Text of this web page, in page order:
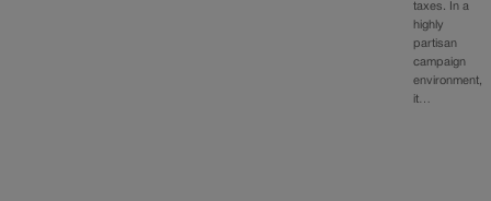
taxes. In a
highly
partisan
campaign
environment,
it…